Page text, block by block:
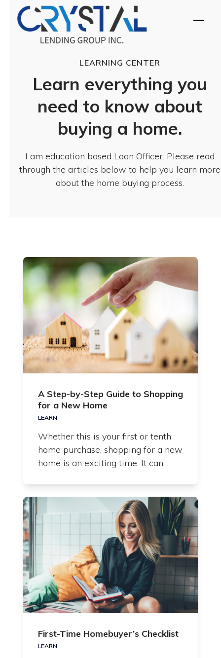
content
LEARNING CENTER
Learn everything you
need to know about
buying a home.
I am education based Loan Officer. Please read
through the articles below to help you learn more
about the home buying process.
A Step-by-Step Guide to Shopping
for a New Home
LEARN
Whether this is your first or tenth
home purchase, shopping for a new
home is an exciting time. It can…
First-Time Homebuyer’s Checklist
LEARN